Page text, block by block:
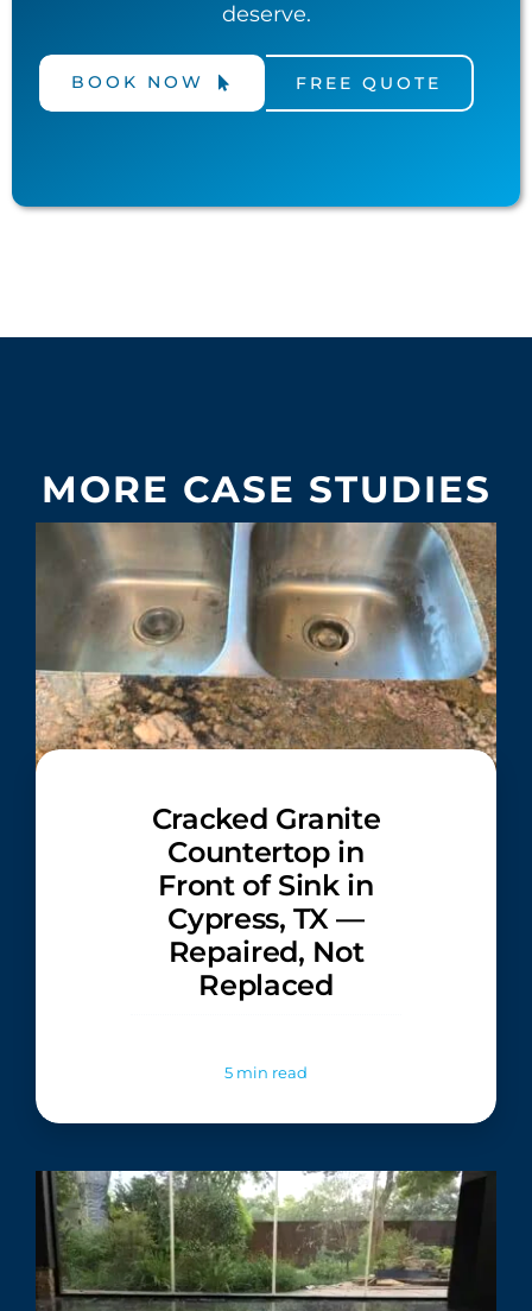
deserve.
BOOK NOW FREE QUOTE
MORE CASE STUDIES
Cracked Granite
Countertop in
Front of Sink in
Cypress, TX —
Repaired, Not
Replaced
5 min read